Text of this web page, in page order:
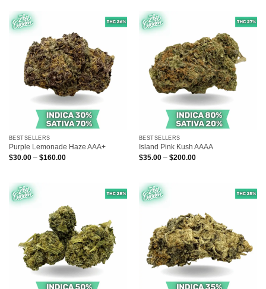
BESTSELLERS
Purple Lemonade Haze AAA+
$30.00 – $160.00Price
BESTSELLERS
Island Pink Kush AAAA
$35.00 – $200.00Price